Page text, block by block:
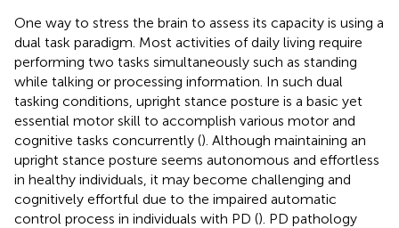
One way to stress the brain to assess its capacity is using a
dual task paradigm. Most activities of daily living require
performing two tasks simultaneously such as standing
while talking or processing information. In such dual
tasking conditions, upright stance posture is a basic yet
essential motor skill to accomplish various motor and
cognitive tasks concurrently (). Although maintaining an
upright stance posture seems autonomous and effortless
in healthy individuals, it may become challenging and
cognitively effortful due to the impaired automatic
control process in individuals with PD (). PD pathology